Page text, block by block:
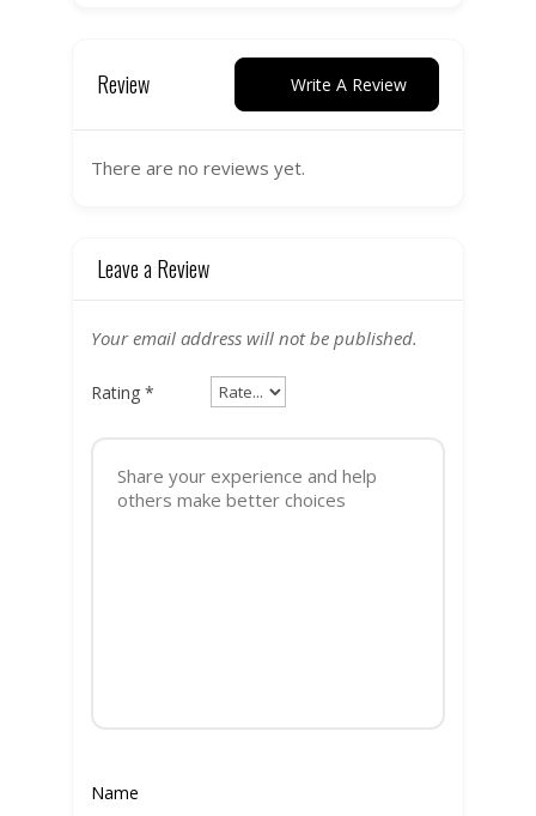
Review Write A Review
There are no reviews yet.
Leave a Review
Your email address will not be published.
Rating *